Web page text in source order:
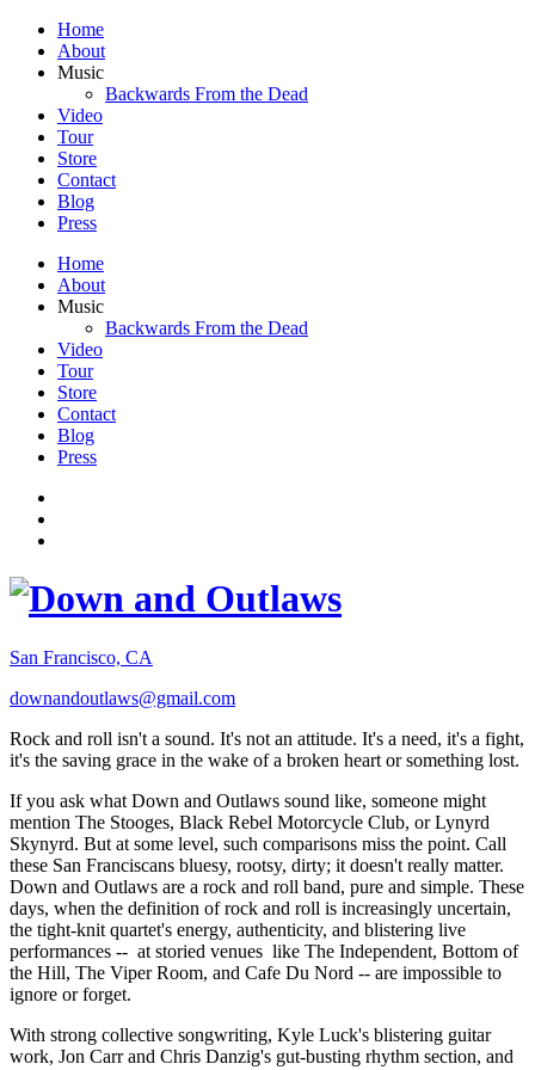
Home
About
Music
Backwards From the Dead
Video
Tour
Store
Contact
Blog
Press
Home
About
Music
Backwards From the Dead
Video
Tour
Store
Contact
Blog
Press
San Francisco, CA
downandoutlaws@gmail.com
Rock and roll isn't a sound. It's not an attitude. It's a need, it's a fight,
it's the saving grace in the wake of a broken heart or something lost.
If you ask what Down and Outlaws sound like, someone might
mention The Stooges, Black Rebel Motorcycle Club, or Lynyrd
Skynyrd. But at some level, such comparisons miss the point. Call
these San Franciscans bluesy, rootsy, dirty; it doesn't really matter.
Down and Outlaws are a rock and roll band, pure and simple. These
days, when the definition of rock and roll is increasingly uncertain,
the tight-knit quartet's energy, authenticity, and blistering live
performances -- at storied venues like The Independent, Bottom of
the Hill, The Viper Room, and Cafe Du Nord -- are impossible to
ignore or forget.
With strong collective songwriting, Kyle Luck's blistering guitar
work, Jon Carr and Chris Danzig's gut-busting rhythm section, and